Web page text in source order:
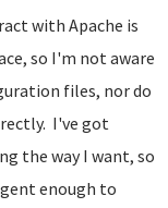
with Apache is
so I'm not aware
files, nor do
I've got
the way I want, so
enough to